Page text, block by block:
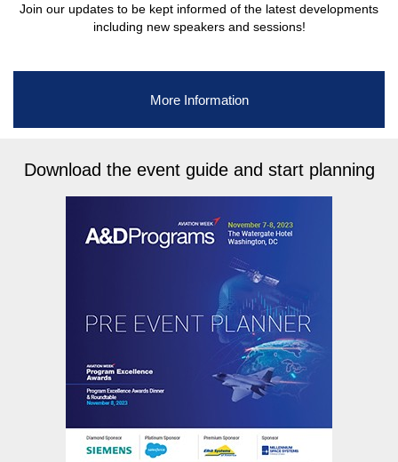
Join our updates to be kept informed of the latest developments
including new speakers and sessions!
More Information
Download the event guide and start planning